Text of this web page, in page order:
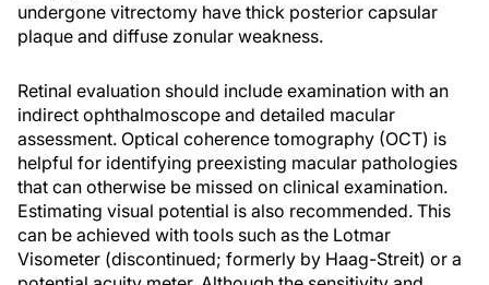
undergone vitrectomy have thick posterior capsular
plaque and diffuse zonular weakness.
Retinal evaluation should include examination with an
indirect ophthalmoscope and detailed macular
assessment. Optical coherence tomography (OCT) is
helpful for identifying preexisting macular pathologies
that can otherwise be missed on clinical examination.
Estimating visual potential is also recommended. This
can be achieved with tools such as the Lotmar
Visometer (discontinued; formerly by Haag-Streit) or a